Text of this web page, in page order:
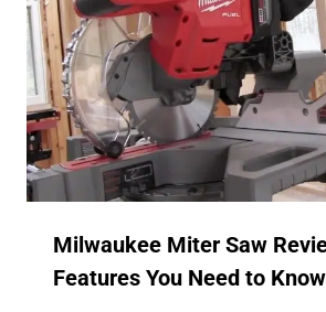
Milwaukee Miter Saw
Features You Need to Know